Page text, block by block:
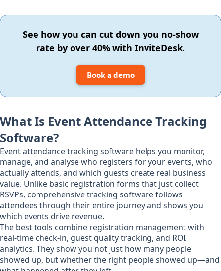
See how you can cut down you no-show
rate by over 40% with InviteDesk.
Book a demo
What Is Event Attendance Tracking
Software?
Event attendance tracking software helps you monitor,
manage, and analyse who registers for your events, who
actually attends, and which guests create real business
value. Unlike basic registration forms that just collect
RSVPs, comprehensive tracking software follows
attendees through their entire journey and shows you
which events drive revenue.
The best tools combine registration management with
real-time check-in, guest quality tracking, and ROI
analytics. They show you not just how many people
showed up, but whether the right people showed up—and